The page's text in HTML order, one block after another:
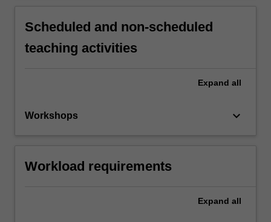
Scheduled and non-scheduled
teaching activities
Expand all
Workshops keyboard_arrow_down
Workload requirements
Expand all